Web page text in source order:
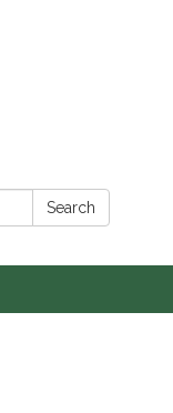
Search